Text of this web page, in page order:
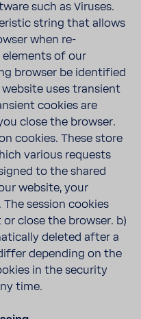
such as Viruses.
string that allows
when re-
elements of our
browser be identified
uses transient
cookies are
close the browser.
cookies. These store
various requests
to the shared
website, your
session cookies
close the browser. b)
deleted after a
depending on the
in the security
time.